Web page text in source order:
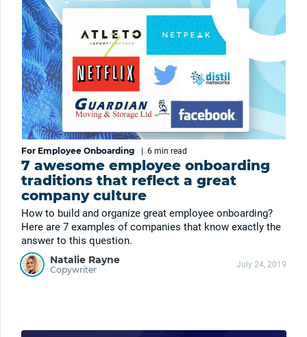
For Employee Onboarding | 6 min read
7 awesome employee onboarding
traditions that reflect a great
company culture
How to build and organize great employee onboarding?
Here are 7 examples of companies that know exactly the
answer to this question.
Natalie Rayne
Copywriter July 24, 2019